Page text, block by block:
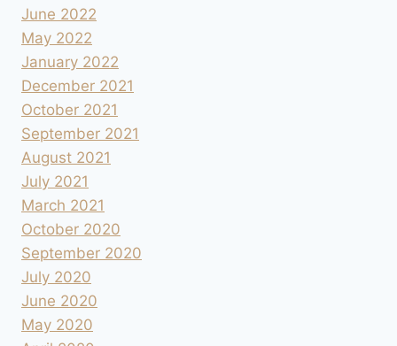
June 2022
May 2022
January 2022
December 2021
October 2021
September 2021
August 2021
July 2021
March 2021
October 2020
September 2020
July 2020
June 2020
May 2020